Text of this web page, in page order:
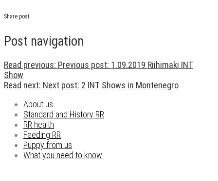
Share post
Post navigation
Read previous: Previous post: 1.09.2019 Riihimaki INT
Show
Read next: Next post: 2 INT Shows in Montenegro
About us
Standard and History RR
RR health
Feeding RR
Puppy from us
What you need to know